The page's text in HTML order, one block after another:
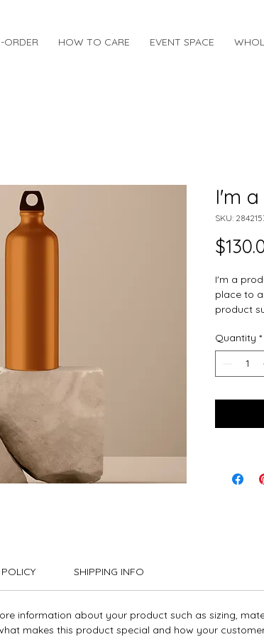
ORDER HOW TO CARE EVENT SPACE
I'm
SKU:
I'm a
place to
product
Quantity *
SHIPPING INFO
information about your product such as sizing,
makes this product special and how your